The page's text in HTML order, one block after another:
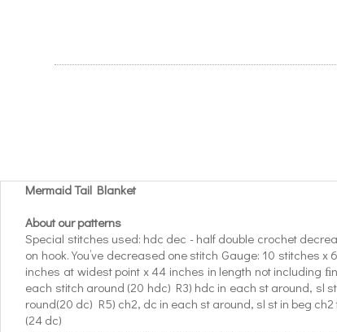
Mermaid Tail Blanket
About our patterns
Special stitches used: hdc dec - half double crochet
on hook. You’ve decreased one stitch Gauge: 10 stitches
inches at widest point x 44 inches in length not including
each stitch around (20 hdc) R3) hdc in each st around, sl
round(20 dc) R5) ch2, dc in each st around, sl st in beg
(24 dc)